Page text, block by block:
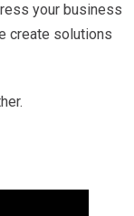
your business
create solutions